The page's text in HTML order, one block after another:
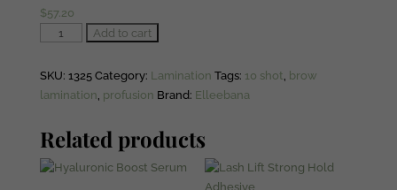
out of 5
based on
customer
rating
$57.20
Elleeplex
10
Shot
Brow
Lamination
quantity
Add to cart
SKU: 1325 Category: Lamination Tags: 10 shot, brow
lamination, profusion Brand: Elleebana
Related products